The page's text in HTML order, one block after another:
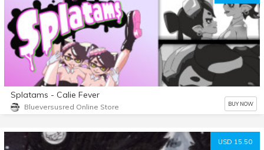
Splatams - Calie Fever
Blueversusred Online Store BUY NOW
USD 15.50